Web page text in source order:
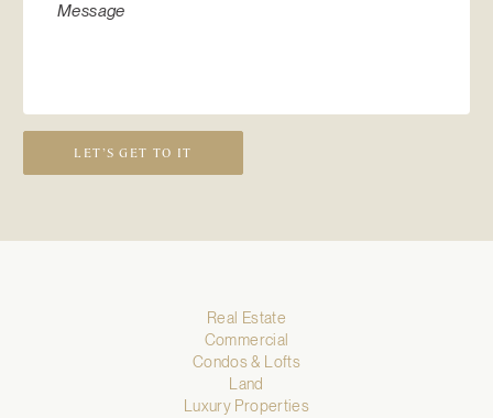
LET’S GET TO IT
Real Estate
Commercial
Condos & Lofts
Land
Luxury Properties